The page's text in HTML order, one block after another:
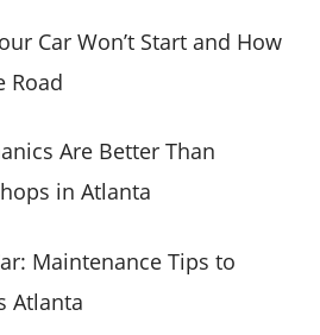
Car Won’t Start and How
Road
Are Better Than
in Atlanta
Maintenance Tips to
Atlanta